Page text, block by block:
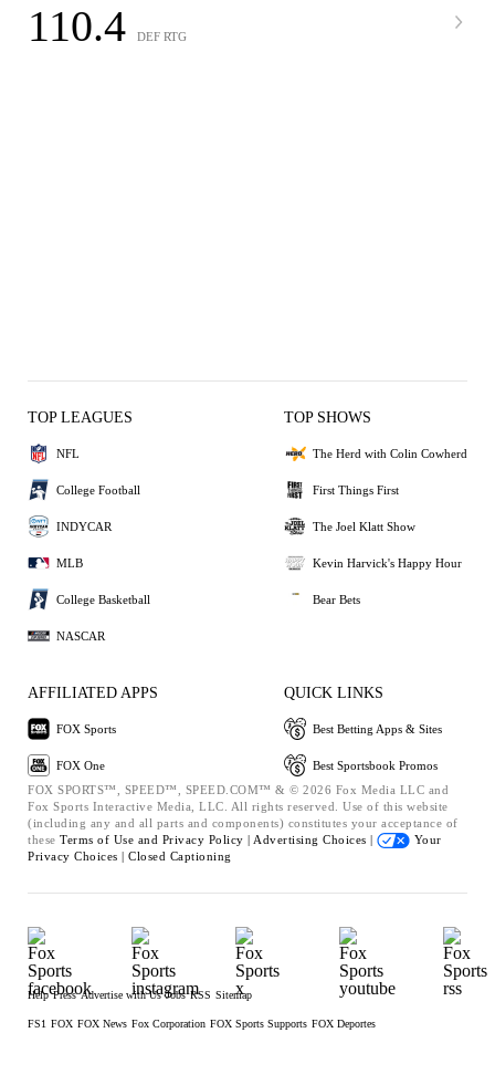
110.4 DEF RTG
TOP LEAGUES
NFL
College Football
INDYCAR
MLB
College Basketball
NASCAR
TOP SHOWS
The Herd with Colin Cowherd
First Things First
The Joel Klatt Show
Kevin Harvick's Happy Hour
Bear Bets
AFFILIATED APPS
FOX Sports
FOX One
QUICK LINKS
Best Betting Apps & Sites
Best Sportsbook Promos
FOX SPORTS™, SPEED™, SPEED.COM™ & © 2026 Fox Media LLC and
Fox Sports Interactive Media, LLC. All rights reserved. Use of this website
(including any and all parts and components) constitutes your acceptance of
these Terms of Use and Privacy Policy | Advertising Choices |
Your
Privacy Choices | Closed Captioning
Help Press Advertise with Us Jobs RSS Sitemap
FS1 FOX FOX News Fox Corporation FOX Sports Supports FOX Deportes